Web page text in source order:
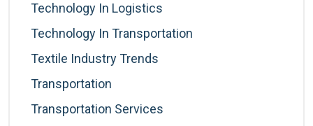
Technology In Logistics
Technology In Transportation
Textile Industry Trends
Transportation
Transportation Services